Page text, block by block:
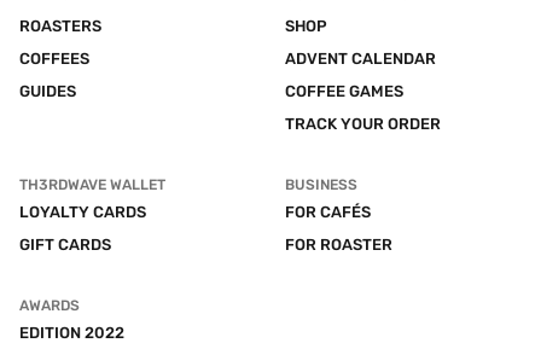
ROASTERS
COFFEES
GUIDES
SHOP
ADVENT CALENDAR
COFFEE GAMES
TRACK YOUR ORDER
TH3RDWAVE WALLET
LOYALTY CARDS
GIFT CARDS
BUSINESS
FOR CAFÉS
FOR ROASTER
AWARDS
EDITION 2022